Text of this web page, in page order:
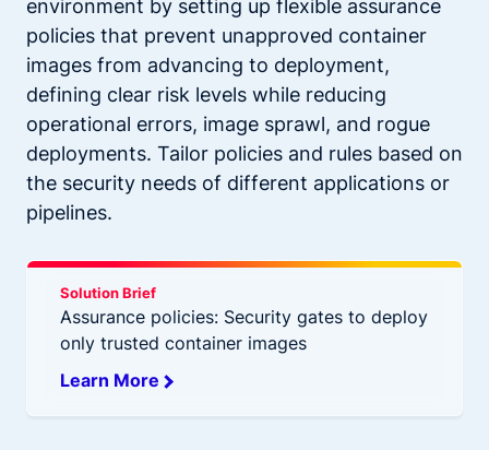
environment by setting up flexible assurance
policies that prevent unapproved container
images from advancing to deployment,
defining clear risk levels while reducing
operational errors, image sprawl, and rogue
deployments. Tailor policies and rules based on
the security needs of different applications or
pipelines.
Solution Brief
Assurance policies: Security gates to deploy
only trusted container images
Learn More